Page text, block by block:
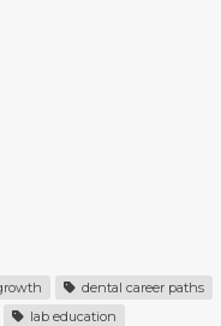
dental career paths
lab education